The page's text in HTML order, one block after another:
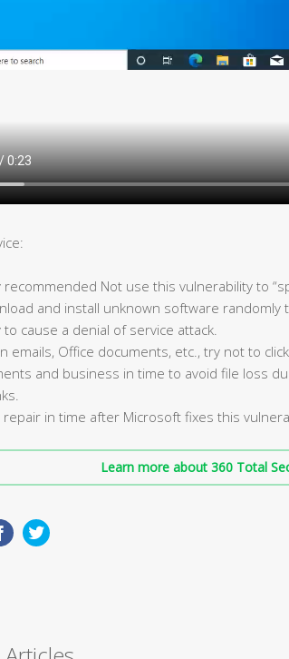
recommended Not use this vulnerability to
and install unknown software
cause a denial of service attack.
emails, Office documents, etc., try not to
and business in time to avoid file loss
in time after Microsoft fixes this
Learn more about 360 Total